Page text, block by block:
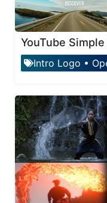
YouTube
Intro Logo •